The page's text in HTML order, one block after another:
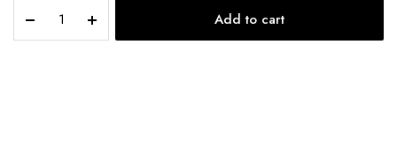
Premiere
Encens
Add to cart
Laptop bag
STORE SEARCH ACCOUNT CATEGORIES